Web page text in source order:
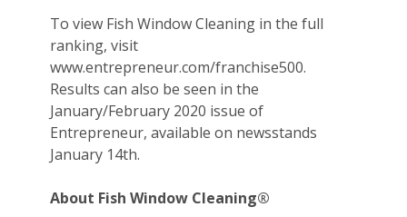
To view Fish Window Cleaning in the full
ranking, visit
www.entrepreneur.com/franchise500.
Results can also be seen in the
January/February 2020 issue of
Entrepreneur, available on newsstands
January 14th.
About Fish Window Cleaning®